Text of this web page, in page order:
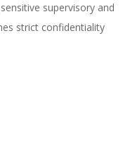
supervisory and
strict confidentiality